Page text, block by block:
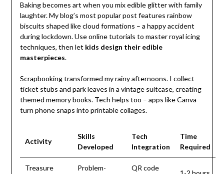
Baking becomes art when you mix edible glitter with family
laughter. My blog’s most popular post features rainbow
biscuits shaped like cloud formations – a happy accident
during lockdown. Use online tutorials to master royal icing
techniques, then let kids design their edible
masterpieces.
Scrapbooking transformed my rainy afternoons. I collect
ticket stubs and park leaves in a vintage suitcase, creating
themed memory books. Tech helps too – apps like Canva
turn phone snaps into printable collages.
Activity
Skills
Developed
Tech
Integration
Time
Required
Treasure Problem- QR code